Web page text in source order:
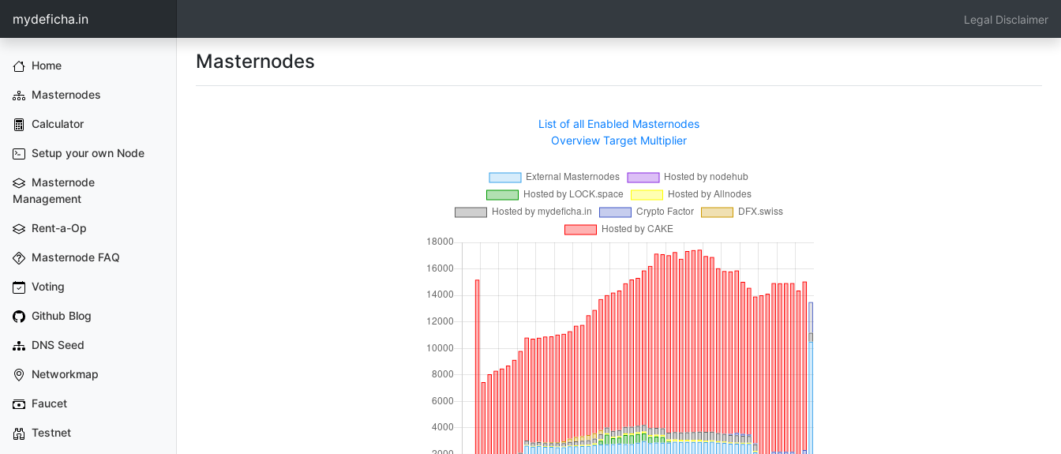
mydeficha.in Legal Disclaimer
Home
Masternodes
Calculator
Setup your own Node
Masternode
Management
Rent-a-Op
Masternode FAQ
Voting
Github Blog
DNS Seed
Networkmap
Faucet
Testnet
Masternodes
List of all Enabled Masternodes
Overview Target Multiplier